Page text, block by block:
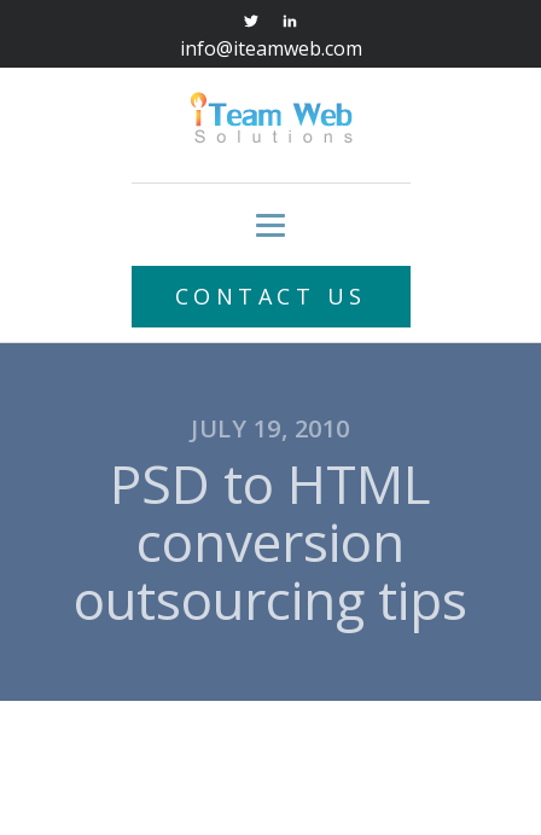
info@iteamweb.com
CONTACT US
JULY 19, 2010
PSD to HTML
conversion
outsourcing tips